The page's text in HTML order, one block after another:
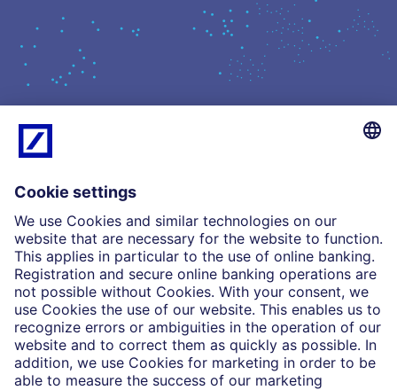
Who we are
Partnerships
Imprint
Legal Resources